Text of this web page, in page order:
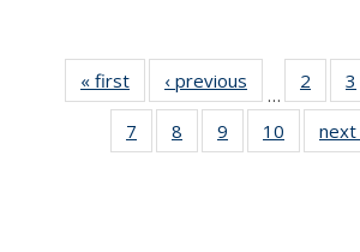
« first
Thumbnail
list:
Publications
‹ previous
Thumbnail
list:
Publications
…
2
of
3
7
of 11
Thumbnail
8
of 11
Thumbnail
9
of 11
Thumbnail
10
of 11
next